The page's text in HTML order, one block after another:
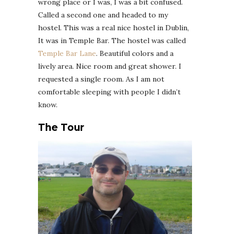
wrong place or I was, I was a bit confused.
Called a second one and headed to my
hostel. This was a real nice hostel in Dublin,
It was in Temple Bar. The hostel was called
Temple Bar Lane. Beautiful colors and a
lively area. Nice room and great shower. I
requested a single room. As I am not
comfortable sleeping with people I didn’t
know.
The Tour